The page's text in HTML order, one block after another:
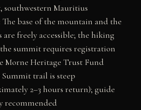
southwestern Mauritius
The base of the mountain and the
are freely accessible; the hiking
summit requires registration
Morne Heritage Trust Fund
Summit trail is steep
2–3 hours return); guide
recommended